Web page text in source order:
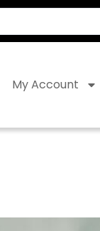
My Account